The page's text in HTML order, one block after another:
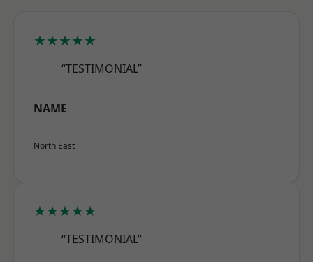
★★★★★
“TESTIMONIAL”
NAME
North East
★★★★★
“TESTIMONIAL”